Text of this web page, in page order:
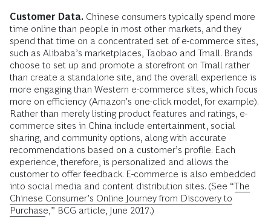
Customer Data. Chinese consumers typically spend more
time online than people in most other markets, and they
spend that time on a concentrated set of e-commerce sites,
such as Alibaba’s marketplaces, Taobao and Tmall. Brands
choose to set up and promote a storefront on Tmall rather
than create a standalone site, and the overall experience is
more engaging than Western e-commerce sites, which focus
more on efficiency (Amazon’s one-click model, for example).
Rather than merely listing product features and ratings, e-
commerce sites in China include entertainment, social
sharing, and community options, along with accurate
recommendations based on a customer’s profile. Each
experience, therefore, is personalized and allows the
customer to offer feedback. E-commerce is also embedded
into social media and content distribution sites. (See “The
Chinese Consumer’s Online Journey from Discovery to
Purchase ,” BCG article, June 2017.)